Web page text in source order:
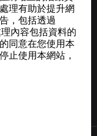
理有助於提升網
，包括透過
內容包括資料的
同意在您使用本
止使用本網站，